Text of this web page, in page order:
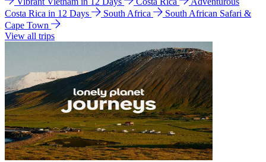
Costa Rica in 12 Days
South Africa
South African Safari &
Cape Town
View all trips